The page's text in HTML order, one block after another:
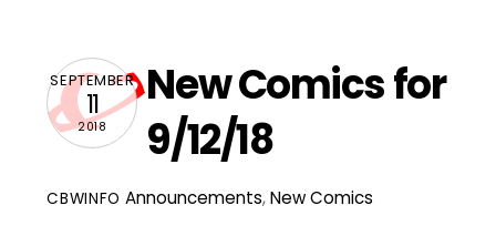
SEPTEMBER
11
2018
New Comics for
9/12/18
CBWINFO Announcements,New Comics